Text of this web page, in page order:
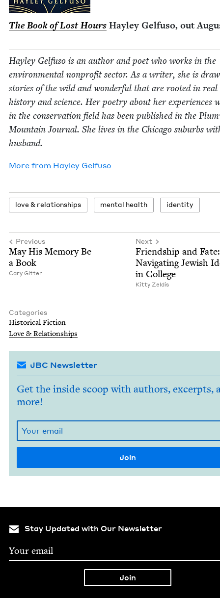
The Book of Lost Hours Hay­ley Gel­fu­so, out
Hay­ley Gel­fu­so is an author and poet who works in the
envi­ron­men­tal non­prof­it sec­tor. As a writer, she is
sto­ries of the wild and won­der­ful that are root­ed in
his­to­ry and sci­ence. Her poet­ry about her expe­ri­ences
in the con­ser­va­tion field has been pub­lished in the
Moun­tain Jour­nal. She lives in the Chica­go sub­urbs
husband.
More from Hay­ley Gelfuso
love& relationships men­tal health iden­ti­ty
Previous
May His Mem­o­ry Be
a Book
Cary Git­ter
Next
Friend­ship and Fate:
Nav­i­gat­ing Jew­ish
in College
Kit­ty Zeldis
Categories
His­tor­i­cal Fiction
Love & Relationships
JBC Newsletter
Get the inside scoop with authors, excerpts,
more!
Stay Updated with Our Newsletter